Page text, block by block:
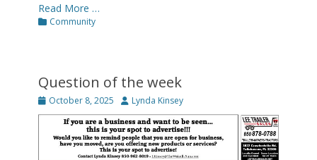
Read More …
Categories
Community
Question of the week
Posted
on
October 8, 2025 Author
Lynda Kinsey